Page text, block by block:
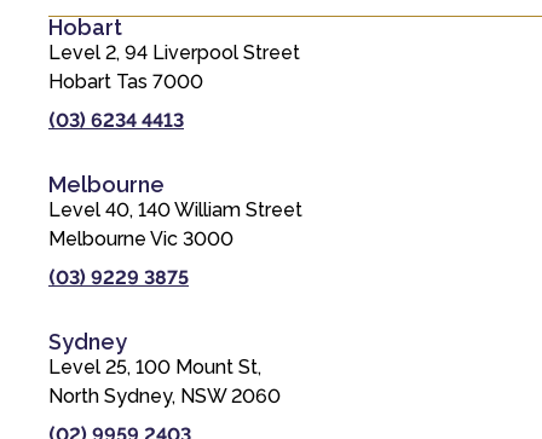
Hobart
Level 2, 94 Liverpool Street
Hobart Tas 7000
(03) 6234 4413
Melbourne
Level 40, 140 William Street
Melbourne Vic 3000
(03) 9229 3875
Sydney
Level 25, 100 Mount St,
North Sydney, NSW 2060